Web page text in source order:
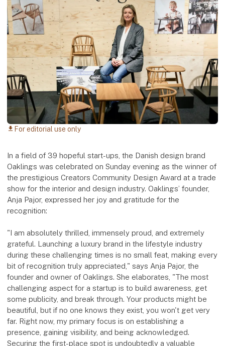
download For editorial use only
In a field of 39 hopeful start-ups, the Danish design brand
Oaklings was celebrated on Sunday evening as the winner of
the prestigious Creators Community Design Award at a trade
show for the interior and design industry. Oaklings’ founder,
Anja Pajor, expressed her joy and gratitude for the
recognition:
"I am absolutely thrilled, immensely proud, and extremely
grateful. Launching a luxury brand in the lifestyle industry
during these challenging times is no small feat, making every
bit of recognition truly appreciated," says Anja Pajor, the
founder and owner of Oaklings. She elaborates, "The most
challenging aspect for a startup is to build awareness, get
some publicity, and break through. Your products might be
beautiful, but if no one knows they exist, you won't get very
far. Right now, my primary focus is on establishing a
presence, gaining visibility, and being acknowledged.
Securing the first-place spot is undoubtedly a valuable